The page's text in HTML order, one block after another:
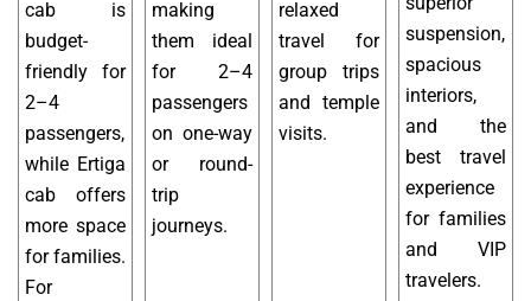
cab is
budget-
friendly for
2–4
passengers,
while Ertiga
cab offers
more space
for families.
For
making
them ideal
for 2–4
passengers
on one-way
or round-
trip
journeys.
relaxed
travel for
group trips
and temple
visits.
suspension,
spacious
interiors,
and the
best travel
experience
for families
and VIP
travelers.